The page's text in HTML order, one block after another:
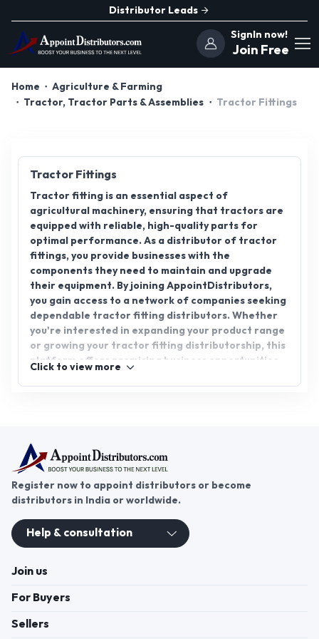
Distributor Leads
SignIn now!
Join Free
Home
Agriculture & Farming
Tractor, Tractor Parts & Assemblies
Tractor Fittings
Tractor Fittings
Tractor fitting is an essential aspect of
agricultural machinery, ensuring that tractors are
equipped with reliable, high-quality parts for
optimal performance. As a distributor of tractor
fittings, you provide businesses with the
components they need to maintain and upgrade
their equipment. By joining AppointDistributors,
you gain access to a network of companies seeking
dependable tractor fitting distributors. Whether
you're interested in expanding your product range
or growing your tractor fitting distributorship, this
platform offers promising business opportunities.
Click to view more
Register now to appoint distributors or become
distributors in India or worldwide.
Help & consultation
Join us
For Buyers
Sellers